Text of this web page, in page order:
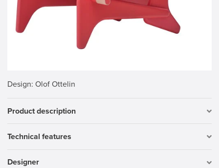
Design: Olof Ottelin
Product description
Technical features
Designer